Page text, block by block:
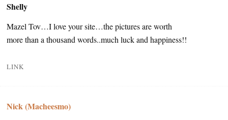
Shelly
Mazel Tov…I love your site…the pictures are worth
more than a thousand words..much luck and happiness!!
LINK
Nick (Macheesmo)